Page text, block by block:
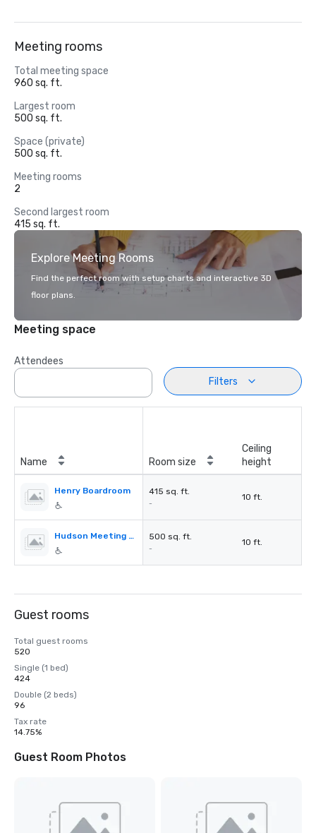
Meeting rooms
Total meeting space
960 sq. ft.
Largest room
500 sq. ft.
Space (private)
500 sq. ft.
Meeting rooms
2
Second largest room
415 sq. ft.
Explore Meeting Rooms
Find the perfect room with setup charts and interactive 3D
floor plans.
Meeting space
Attendees
Filters
Name Room size
Ceiling
height
Henry Boardroom 415 sq. ft.
-
10 ft.
Hudson Meeting Room 500 sq. ft.
-
10 ft.
Guest rooms
Total guest rooms
520
Single (1 bed)
424
Double (2 beds)
96
Tax rate
14.75%
Guest Room Photos